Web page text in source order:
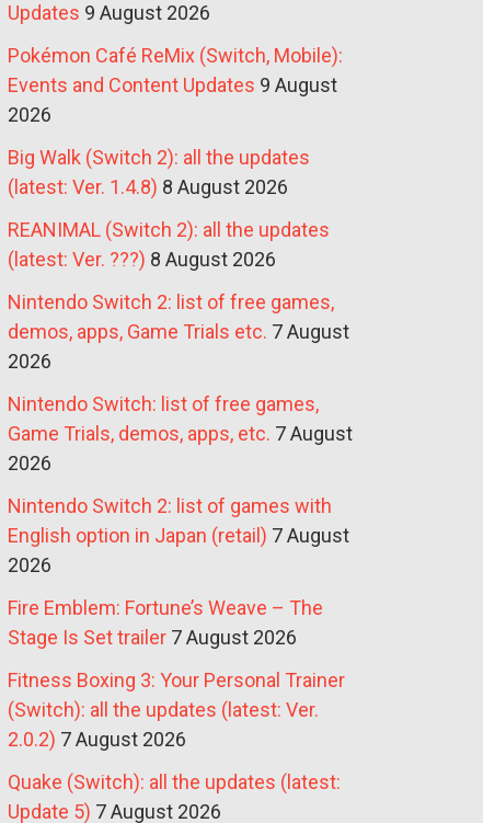
Updates 9 August 2026
Pokémon Café ReMix (Switch, Mobile):
Events and Content Updates 9 August
2026
Big Walk (Switch 2): all the updates
(latest: Ver. 1.4.8) 8 August 2026
REANIMAL (Switch 2): all the updates
(latest: Ver. ???) 8 August 2026
Nintendo Switch 2: list of free games,
demos, apps, Game Trials etc. 7 August
2026
Nintendo Switch: list of free games,
Game Trials, demos, apps, etc. 7 August
2026
Nintendo Switch 2: list of games with
English option in Japan (retail) 7 August
2026
Fire Emblem: Fortune’s Weave – The
Stage Is Set trailer 7 August 2026
Fitness Boxing 3: Your Personal Trainer
(Switch): all the updates (latest: Ver.
2.0.2) 7 August 2026
Quake (Switch): all the updates (latest:
Update 5) 7 August 2026